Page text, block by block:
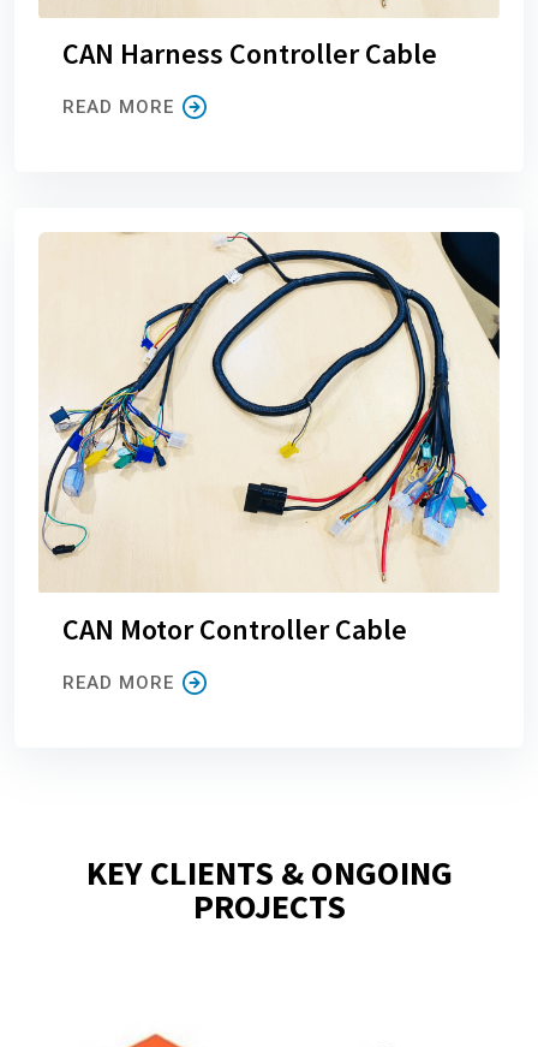
CAN Harness Controller Cable
READ MORE
CAN Motor Controller Cable
READ MORE
KEY CLIENTS & ONGOING
PROJECTS